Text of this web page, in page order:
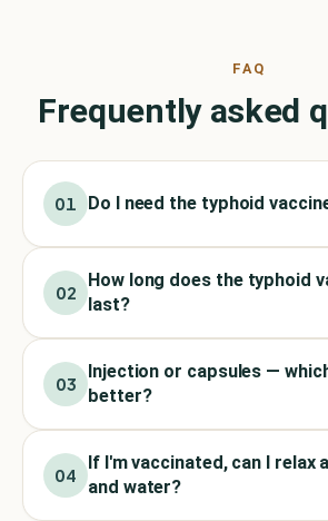
FAQ
Frequently asked
01 Do I need the typhoid
02
How long does the typhoid
last?
03
Injection or capsules —
better?
04
If I'm vaccinated, can I relax
and water?